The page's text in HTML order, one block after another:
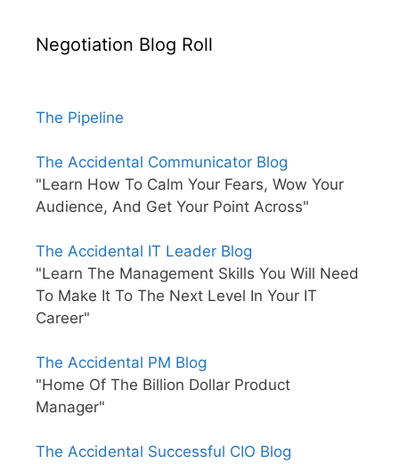
Negotiation Blog Roll
The Pipeline
The Accidental Communicator Blog
"Learn How To Calm Your Fears, Wow Your
Audience, And Get Your Point Across"
The Accidental IT Leader Blog
"Learn The Management Skills You Will Need
To Make It To The Next Level In Your IT
Career"
The Accidental PM Blog
"Home Of The Billion Dollar Product
Manager"
The Accidental Successful CIO Blog